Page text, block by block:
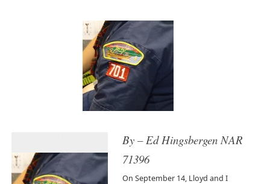
By – Ed Hingsbergen NAR
71396
On September 14, Lloyd and I